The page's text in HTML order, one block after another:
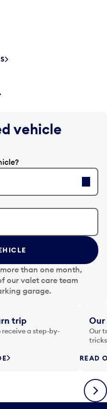
vehicle
than one month,
our valet care team
garage.
trip
a step-by-
Our
Our
READ
Next